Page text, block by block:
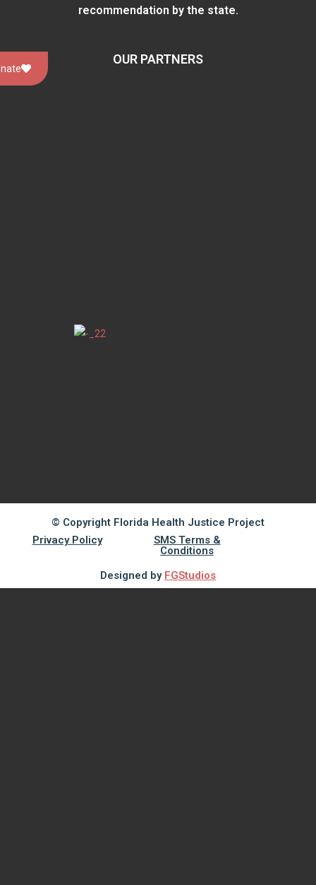
recommendation by the state.
OUR PARTNERS
© Copyright Florida Health Justice Project
Privacy Policy
SMS Terms &
Conditions
Designed by FGStudios